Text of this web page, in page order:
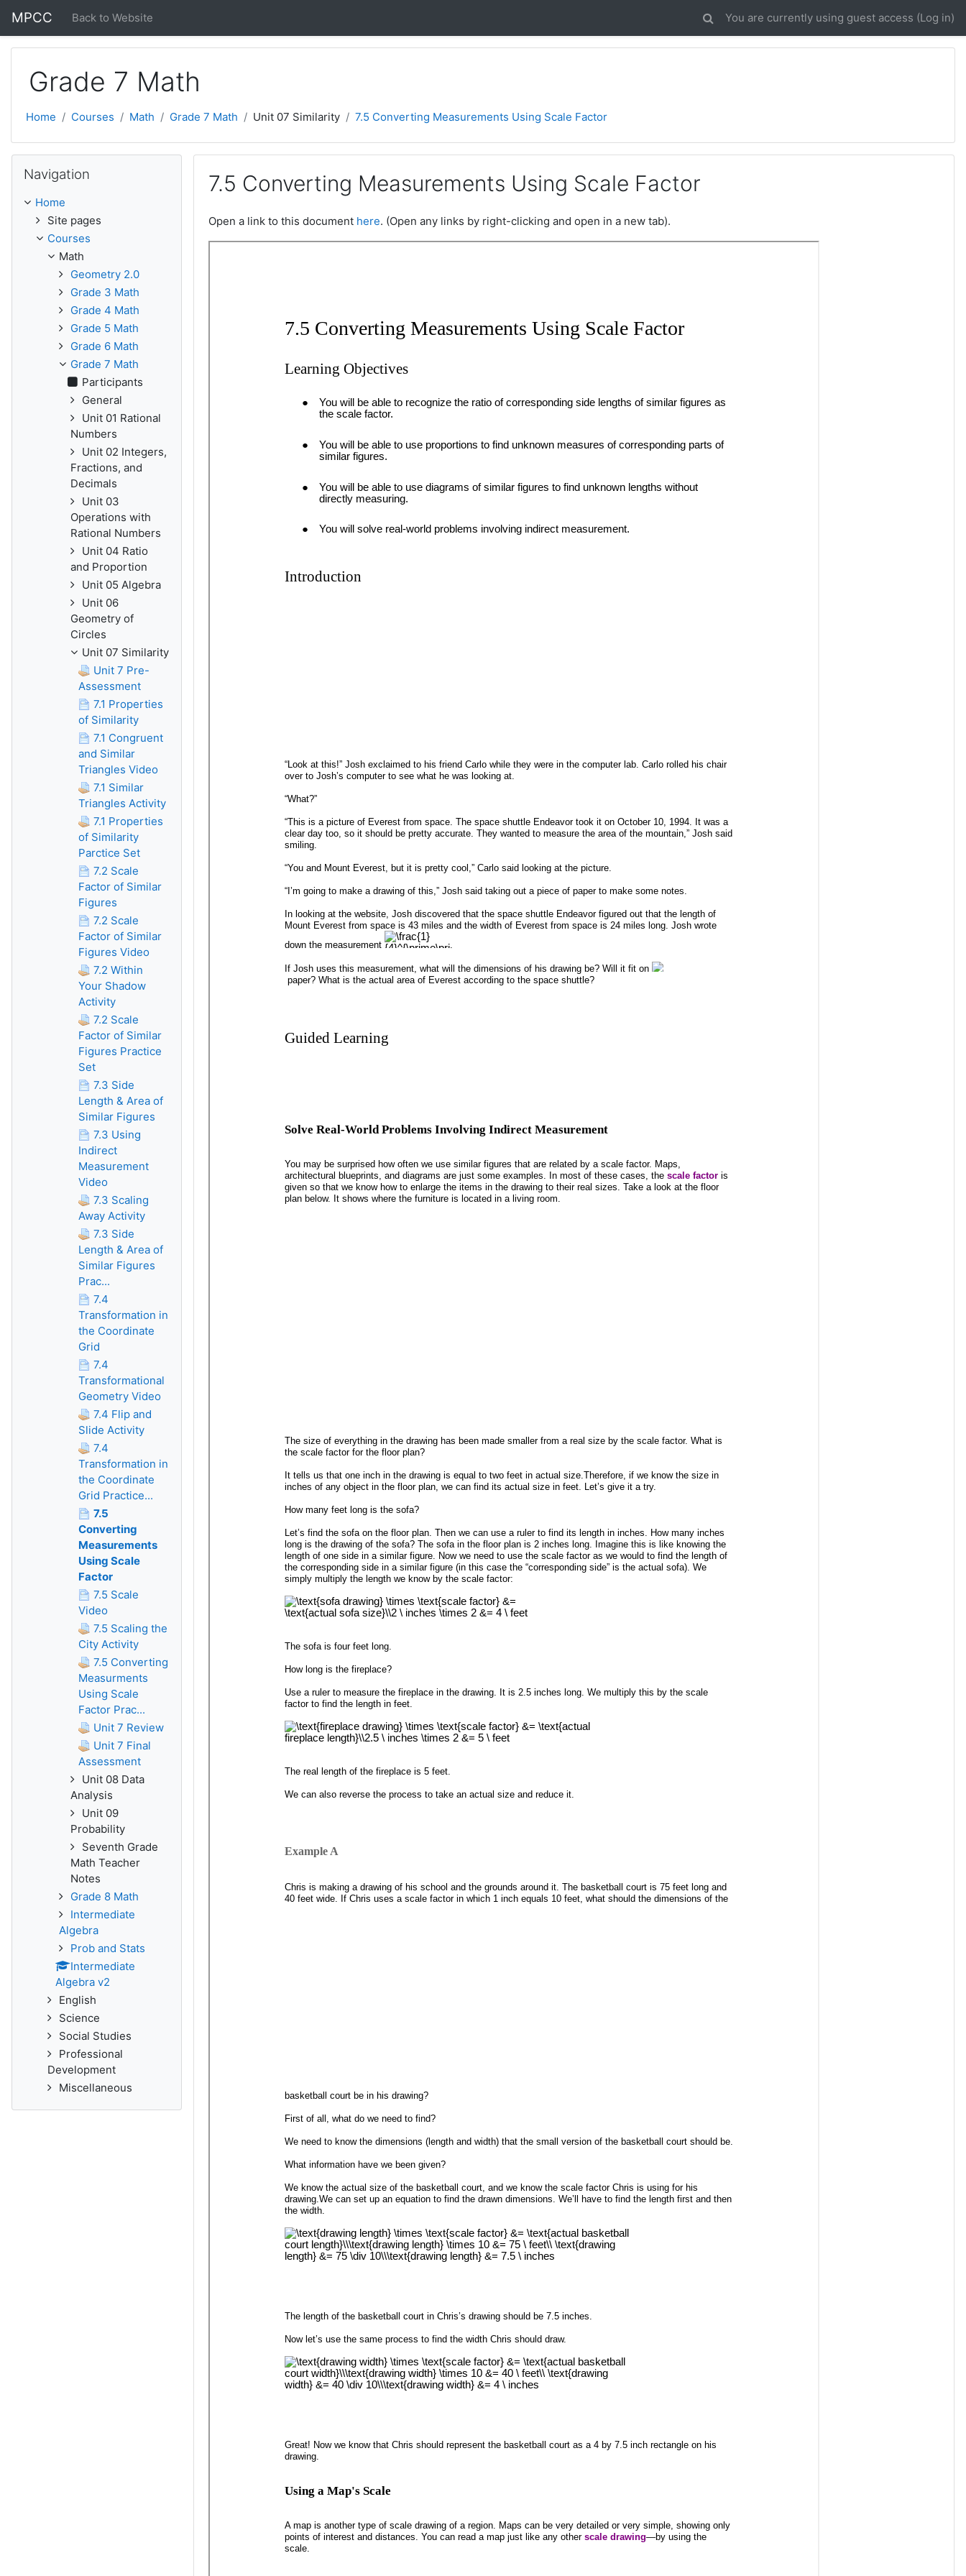
MPCC Back to Website You are currently using guest access (Log in)
Grade 7 Math
Home Courses Math Grade 7 Math Unit 07 Similarity 7.5 Converting Measurements Using Scale Factor
7.5 Converting Measurements Using Scale Factor
Open a link to this document here. (Open any links by right-clicking and open in a new tab).
Navigation
Home
Site pages
Courses
Math
Geometry 2.0
Grade 3 Math
Grade 4 Math
Grade 5 Math
Grade 6 Math
Grade 7 Math
Participants
General
Unit 01 Rational
Numbers
Unit 02 Integers,
Fractions, and
Decimals
Unit 03
Operations with
Rational Numbers
Unit 04 Ratio
and Proportion
Unit 05 Algebra
Unit 06
Geometry of
Circles
Unit 07 Similarity
Unit 7 Pre-
Assessment
7.1 Properties
of Similarity
7.1 Congruent
and Similar
Triangles Video
7.1 Similar
Triangles Activity
7.1 Properties
of Similarity
Parctice Set
7.2 Scale
Factor of Similar
Figures
7.2 Scale
Factor of Similar
Figures Video
7.2 Within
Your Shadow
Activity
7.2 Scale
Factor of Similar
Figures Practice
Set
7.3 Side
Length & Area of
Similar Figures
7.3 Using
Indirect
Measurement
Video
7.3 Scaling
Away Activity
7.3 Side
Length & Area of
Similar Figures
Prac...
7.4
Transformation in
the Coordinate
Grid
7.4
Transformational
Geometry Video
7.4 Flip and
Slide Activity
7.4
Transformation in
the Coordinate
Grid Practice...
7.5
Converting
Measurements
Using Scale
Factor
7.5 Scale
Video
7.5 Scaling the
City Activity
7.5 Converting
Measurments
Using Scale
Factor Prac...
Unit 7 Review
Unit 7 Final
Assessment
Unit 08 Data
Analysis
Unit 09
Probability
Seventh Grade
Math Teacher
Notes
Grade 8 Math
Intermediate
Algebra
Prob and Stats
Intermediate
Algebra v2
English
Science
Social Studies
Professional
Development
Miscellaneous